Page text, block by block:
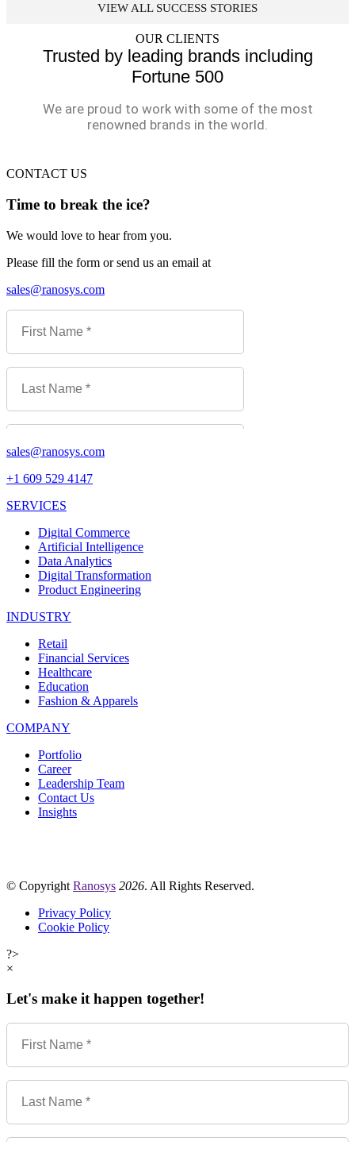
VIEW ALL SUCCESS STORIES
OUR CLIENTS
Trusted by leading brands including
Fortune 500
We are proud to work with some of the most
renowned brands in the world.
CONTACT US
Time to break the ice?
We would love to hear from you.
Please fill the form or send us an email at
sales@ranosys.com
sales@ranosys.com
+1 609 529 4147
SERVICES
Digital Commerce
Artificial Intelligence
Data Analytics
Digital Transformation
Product Engineering
INDUSTRY
Retail
Financial Services
Healthcare
Education
Fashion & Apparels
COMPANY
Portfolio
Career
Leadership Team
Contact Us
Insights
© Copyright Ranosys 2026. All Rights Reserved.
Privacy Policy
Cookie Policy
?>
×
Let's make it happen together!